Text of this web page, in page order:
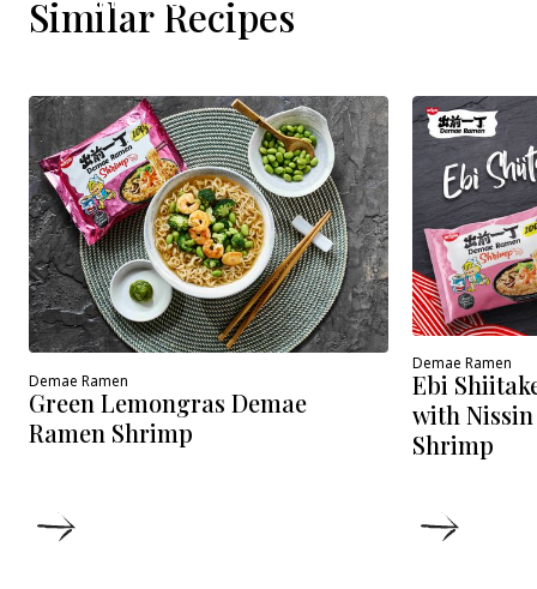
Similar Recipes
Demae Ramen
Green Lemongras Demae
Ramen Shrimp
Demae Ramen
Ebi
with Nissin
Shrimp